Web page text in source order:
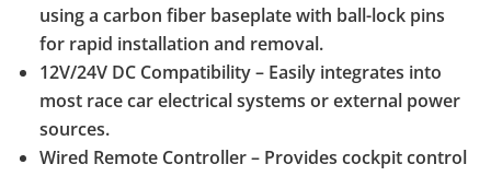
using a carbon fiber baseplate with ball-lock pins
for rapid installation and removal.
12V/24V DC Compatibility – Easily integrates into
most race car electrical systems or external power
sources.
Wired Remote Controller – Provides cockpit control